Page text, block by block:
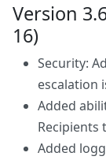
Version
16)
Security:
escalation
Added
Recipients
Added